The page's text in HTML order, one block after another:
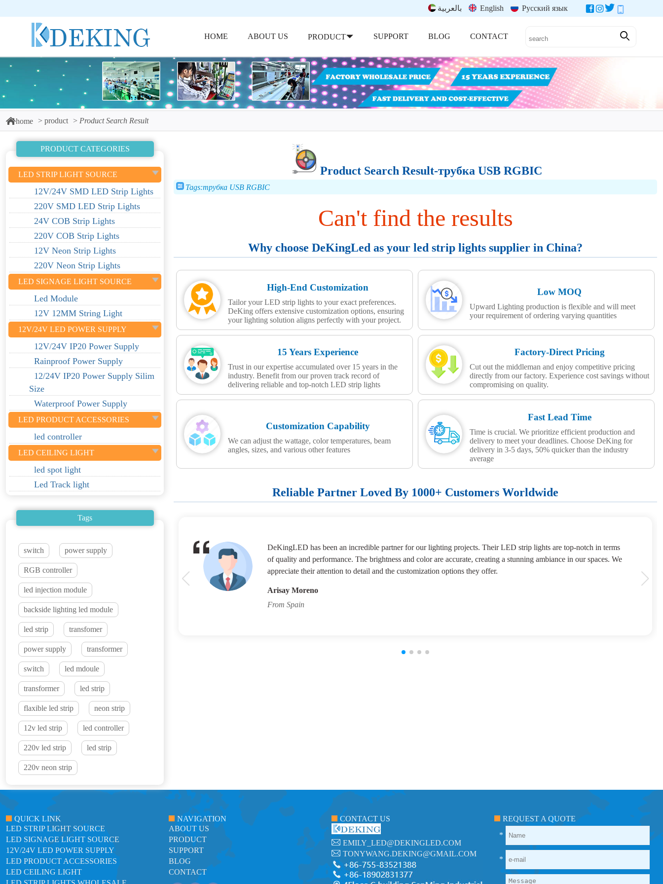
بالعربية English Русский язык
HOME ABOUT US PRODUCT SUPPORT BLOG CONTACT
home product Product Search Result
PRODUCT CATEGORIES
LED STRIP LIGHT SOURCE
12V/24V SMD LED Strip Lights
220V SMD LED Strip Lights
24V COB Strip Lights
220V COB Strip Lights
12V Neon Strip Lights
220V Neon Strip Lights
LED SIGNAGE LIGHT SOURCE
Led Module
12V 12MM String Light
12V/24V LED POWER SUPPLY
12V/24V IP20 Power Supply
Rainproof Power Supply
12/24V IP20 Power Supply Silim
Size
Waterproof Power Supply
LED PRODUCT ACCESSORIES
led controller
LED CEILING LIGHT
led spot light
Led Track light
Tags
switch power supply
RGB controller
led injection module
backside lighting led module
led strip transfomer
power supply transformer
switch led mdoule
transformer led strip
flaxible led strip neon strip
12v led strip led controller
220v led strip led strip
220v neon strip
Product Search Result-трубка USB RGBIC
Tags:трубка USB RGBIC
Can't find the results
Why choose DeKingLed as your led strip lights supplier in China?
High-End Customization
Tailor your LED strip lights to your exact preferences.
DeKing offers extensive customization options, ensuring
your lighting solution aligns perfectly with your project.
Low MOQ
Upward Lighting production is flexible and will meet
your requirement of ordering varying quantities
15 Years Experience
Trust in our expertise accumulated over 15 years in the
industry. Benefit from our proven track record of
delivering reliable and top-notch LED strip lights
Factory-Direct Pricing
Cut out the middleman and enjoy competitive pricing
directly from our factory. Experience cost savings without
compromising on quality.
Customization Capability
We can adjust the wattage, color temperatures, beam
angles, sizes, and various other features
Fast Lead Time
Time is crucial. We prioritize efficient production and
delivery to meet your deadlines. Choose DeKing for
delivery in 3-5 days, 50% quicker than the industry
average
Reliable Partner Loved By 1000+ Customers Worldwide
DeKingLED has been an incredible partner for our lighting projects. Their LED strip lights are top-notch in terms
of quality and performance. The brightness and color are accurate, creating a stunning ambiance in our spaces. We
appreciate their attention to detail and the customization options they offer.
Arisay Moreno
From Spain
QUICK LINK
LED STRIP LIGHT SOURCE
LED SIGNAGE LIGHT SOURCE
12V/24V LED POWER SUPPLY
LED PRODUCT ACCESSORIES
LED CEILING LIGHT
NAVIGATION
ABOUT US
PRODUCT
SUPPORT
BLOG
CONTACT
CONTACT US
EMILY_LED@DEKINGLED.COM
TONYWANG.DEKING@GMAIL.COM
REQUEST A QUOTE
*
*